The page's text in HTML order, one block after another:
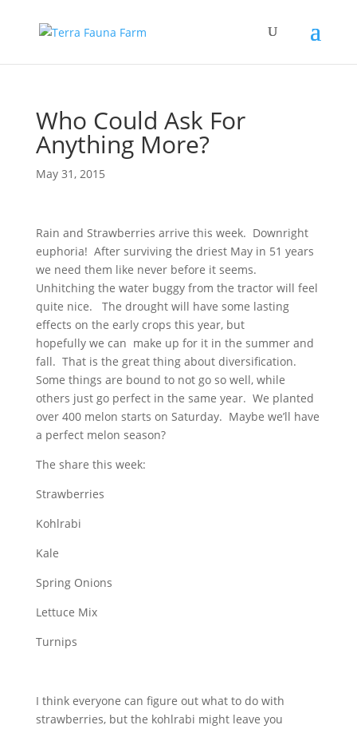
Who Could Ask For
Anything More?
May 31, 2015
Rain and Strawberries arrive this week. Downright
euphoria! After surviving the driest May in 51 years
we need them like never before it seems.
Unhitching the water buggy from the tractor will feel
quite nice. The drought will have some lasting
effects on the early crops this year, but
hopefully we can make up for it in the summer and
fall. That is the great thing about diversification.
Some things are bound to not go so well, while
others just go perfect in the same year. We planted
over 400 melon starts on Saturday. Maybe we’ll have
a perfect melon season?
The share this week:
Strawberries
Kohlrabi
Kale
Spring Onions
Lettuce Mix
Turnips
I think everyone can figure out what to do with
strawberries, but the kohlrabi might leave you